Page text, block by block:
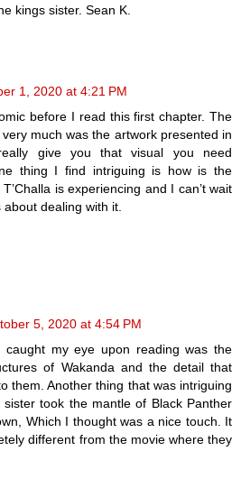
kings sister. Sean K.
1, 2020 at 4:21 PM
before I read this first chapter. The
much was the artwork presented in
give you that visual you need
thing I find intriguing is how is the
is experiencing and I can’t wait
dealing with it.
5, 2020 at 4:54 PM
my eye upon reading was the
of Wakanda and the detail that
them. Another thing that was intriguing
took the mantle of Black Panther
Which I thought was a nice touch. It
different from the movie where they